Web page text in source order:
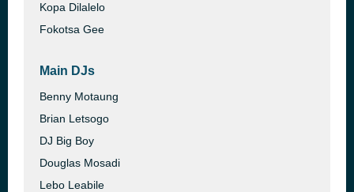
Kopa Dilalelo
Fokotsa Gee
Main DJs
Benny Motaung
Brian Letsogo
DJ Big Boy
Douglas Mosadi
Lebo Leabile